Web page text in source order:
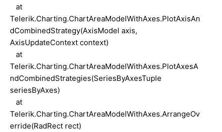
at
Telerik.Charting.ChartAreaModelWithAxes.PlotAxisAn
dCombinedStrategy(AxisModel axis,
AxisUpdateContext context)
at
Telerik.Charting.ChartAreaModelWithAxes.PlotAxesA
ndCombinedStrategies(SeriesByAxesTuple
seriesByAxes)
at
Telerik.Charting.ChartAreaModelWithAxes.ArrangeOv
erride(RadRect rect)